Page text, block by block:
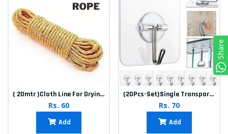
( 20mtr )Cloth Line For Drying clothes
Rs. 60
Add
(20Pcs-Set)Single Transparent Sticker hook
Rs. 70
Add
Share